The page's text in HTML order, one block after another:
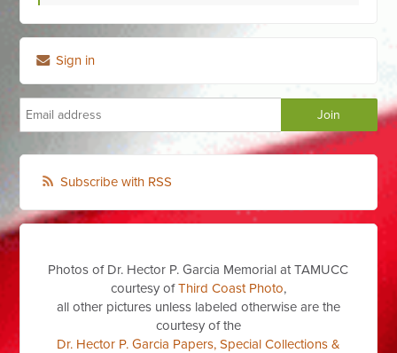
Sign in
Subscribe with RSS
Photos of Dr. Hector P. Garcia Memorial at TAMUCC
courtesy ofThird Coast Photo,
all other pictures unless labeled otherwise are the
courtesy of the
Dr. Hector P. Garcia Papers, Special Collections &